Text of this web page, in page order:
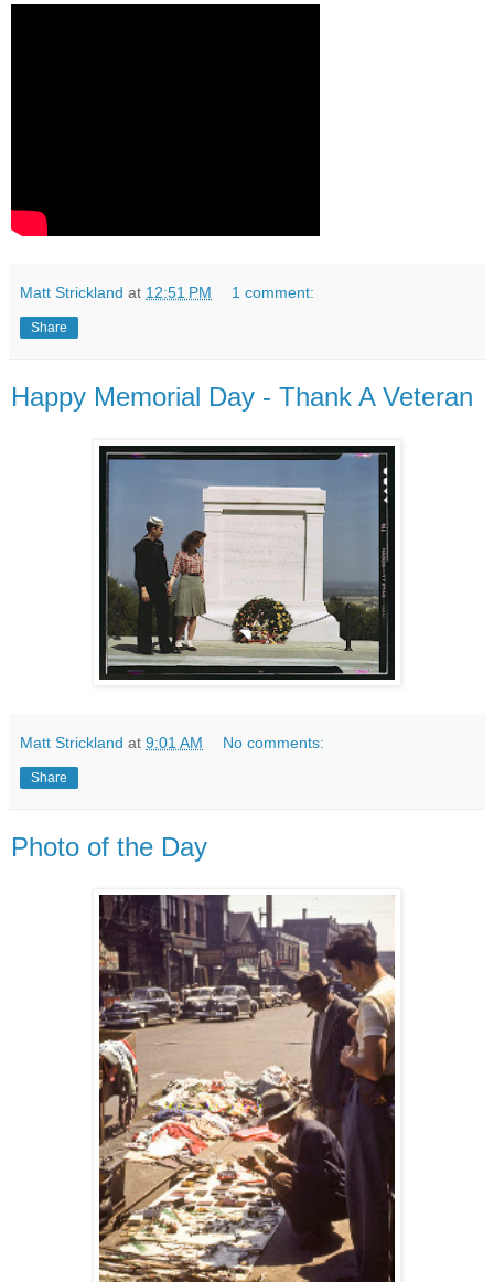
Matt Strickland at 12:51 PM 1 comment:
Share
Happy Memorial Day - Thank A Veteran
Matt Strickland at 9:01 AM No comments:
Share
Photo of the Day